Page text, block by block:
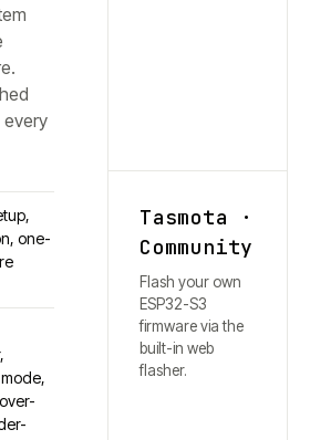
one-
Tasmota ·
Community
Flash your own
ESP32-S3
firmware via the
built-in web
flasher.